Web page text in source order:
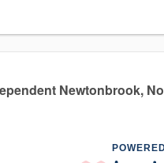
Newtonbrook,